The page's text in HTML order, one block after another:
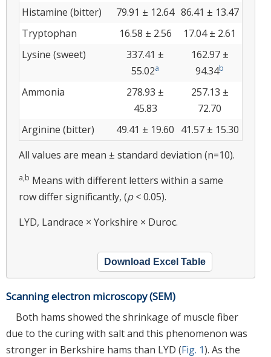
Histamine (bitter)
79.91 ± 12.64 86.41 ± 13.47
Tryptophan
16.58 ± 2.56
17.04 ± 2.61
Lysine (sweet)
337.41 ±
55.02a
162.97 ±
94.34b
Ammonia
278.93 ±
45.83
257.13 ±
72.70
Arginine (bitter)
49.41 ± 19.60 41.57 ± 15.30
All values are mean ± standard deviation (n=10).
a,b Means with different letters within a same
row differ significantly, (p< 0.05).
LYD, Landrace × Yorkshire × Duroc.
Download Excel Table
Scanning electron microscopy (SEM)
Both hams showed the shrinkage of muscle fiber
due to the curing with salt and this phenomenon was
stronger in Berkshire hams than LYD (Fig. 1). As the